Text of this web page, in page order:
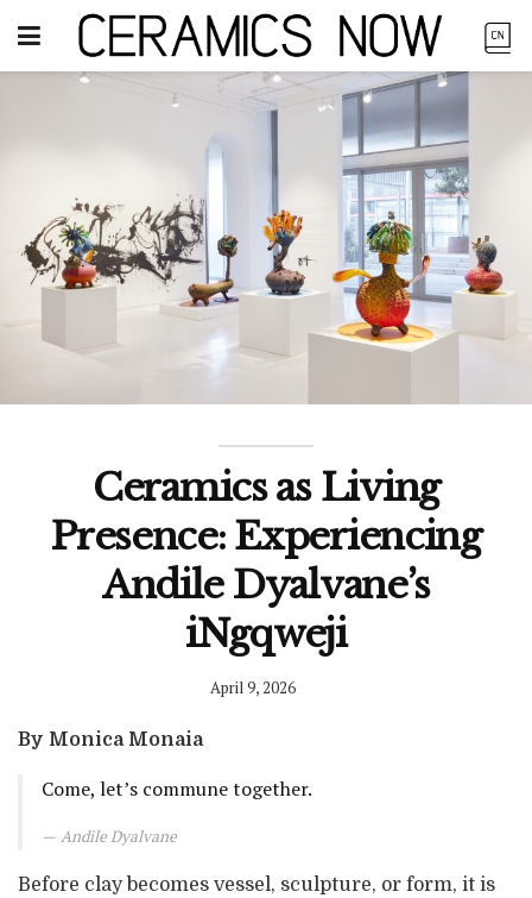
Ceramics as Living
Presence: Experiencing
Andile Dyalvane’s
iNgqweji
April 9, 2026
By Monica Monaia
Come, let’s commune together.
Andile Dyalvane
Before clay becomes vessel, sculpture, or form, it is